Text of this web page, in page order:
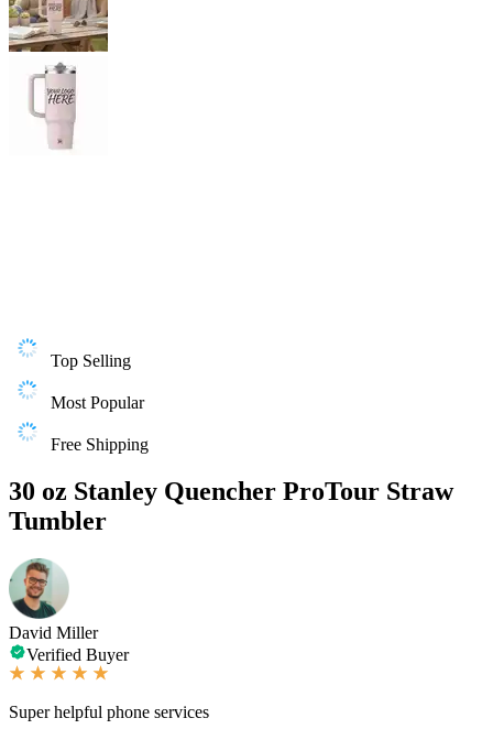
Top Selling
Most Popular
Free Shipping
30 oz Stanley Quencher ProTour Straw
Tumbler
David Miller
Verified Buyer
Super helpful phone services